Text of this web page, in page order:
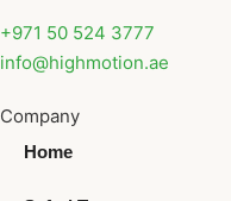
+971 50 524 3777
info@highmotion.ae
Company
Home